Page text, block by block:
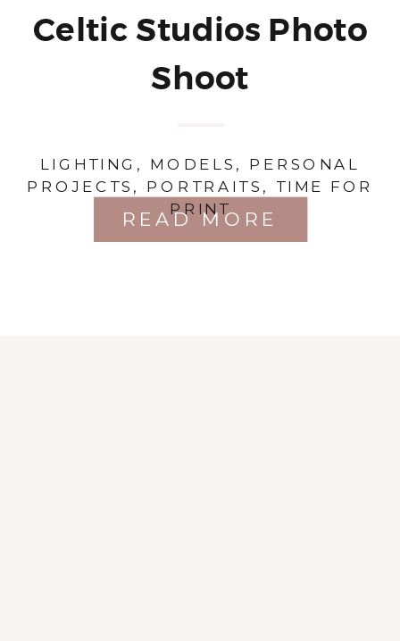
READ MORE
LIGHTING , MODELS , PERSONAL
PROJECTS , PORTRAITS , TIME FOR
PRINT
Celtic Studios Photo
Shoot